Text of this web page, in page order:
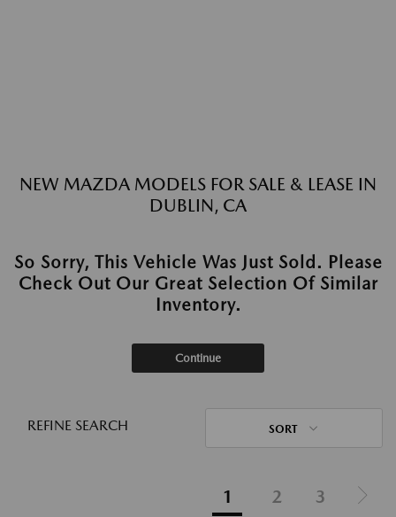
NEW MAZDA MODELS FOR SALE & LEASE IN
DUBLIN, CA
So Sorry, This Vehicle Was Just Sold. Please
Check Out Our Great Selection Of Similar
Inventory.
Continue
REFINE SEARCH SORT
1 2 3